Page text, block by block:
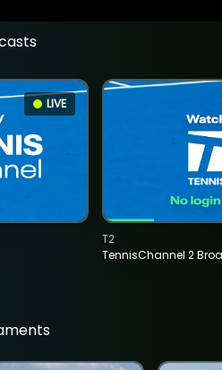
LIVE
TennisChannel 2
T2